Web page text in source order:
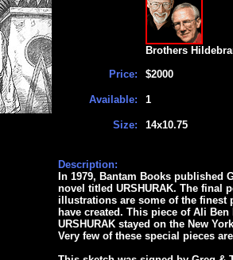
Price:
Available:
Size:
Brothers
$2000
1
14x10.75
Description:
In 1979, Bantam Books published
novel titled URSHURAK. The final
illustrations are some of the finest
have created. This piece of Ali
URSHURAK stayed on the New
Very few of these special pieces